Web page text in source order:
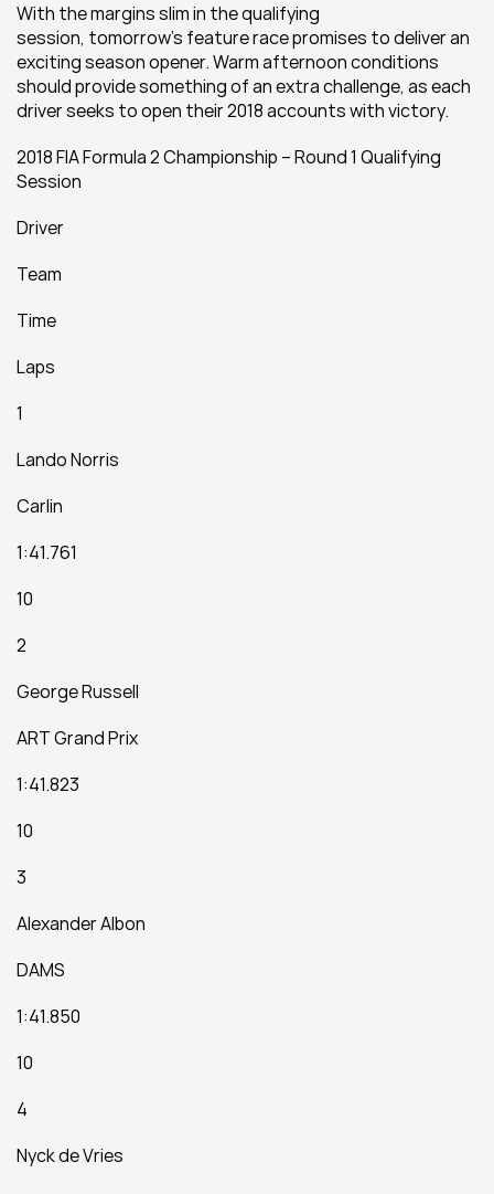
With the margins slim in the qualifying
session, tomorrow’s feature race promises to deliver an
exciting season opener. Warm afternoon conditions
should provide something of an extra challenge, as each
driver seeks to open their 2018 accounts with victory.
2018 FIA Formula 2 Championship – Round 1 Qualifying
Session
Driver
Team
Time
Laps
1
Lando Norris
Carlin
1:41.761
10
2
George Russell
ART Grand Prix
1:41.823
10
3
Alexander Albon
DAMS
1:41.850
10
4
Nyck de Vries